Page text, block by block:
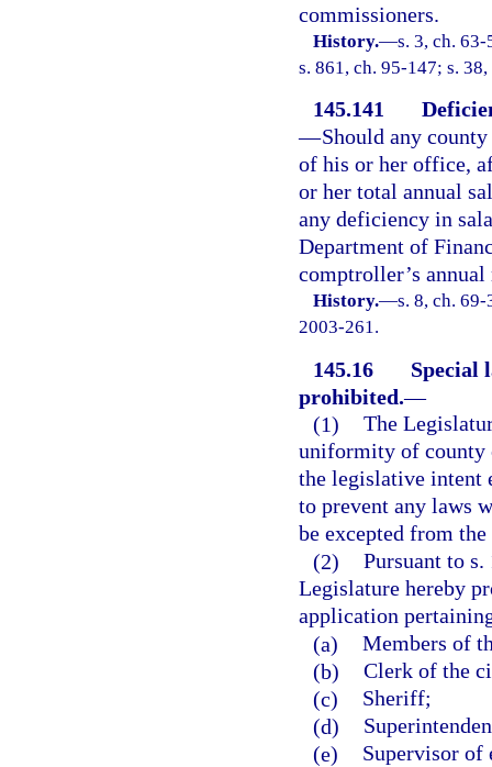
commissioners.
History.—s. 3, ch.
s. 861, ch. 95-147; s.
145.141
—Should any
of his or her office,
or her total annual
any deficiency in
Department of
comptroller’s
History.—s. 8, ch.
2003-261.
145.16
Special
prohibited.—
(1) The
uniformity of county
the legislative intent
to prevent any laws
be excepted from
(2) Pursuant to
Legislature hereby
application
(a) Members of
(b) Clerk of the
(c)
Sheriff;
(d)
(e)
Supervisor of